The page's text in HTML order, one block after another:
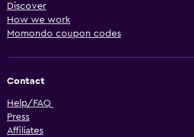
Discover
How we work
Momondo coupon codes
Contact
Help/FAQ
Press
Affiliates